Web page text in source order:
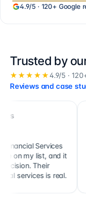
4.9/5 · 120+ Google
Trusted by
★★★★★4.9/5 ·
Reviews and case
Services
list, and it
Their
is real.
Ich
und
Team